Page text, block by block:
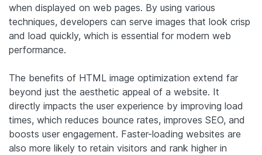
when displayed on web pages. By using various
techniques, developers can serve images that look crisp
and load quickly, which is essential for modern web
performance.
The benefits of HTML image optimization extend far
beyond just the aesthetic appeal of a website. It
directly impacts the user experience by improving load
times, which ‌reduces bounce rates, improves SEO, and
boosts user engagement. Faster-loading websites are
also more likely to retain visitors and rank higher in